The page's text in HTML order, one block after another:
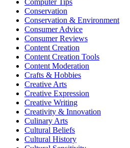
Conservation
Conservation & Environment
Consumer Advice
Consumer Reviews
Content Creation
Content Creation Tools
Content Moderation
Crafts & Hobbies
Creative Arts
Creative Expression
Creative Writing
Creativity & Innovation
Culinary Arts
Cultural Beliefs
Cultural History